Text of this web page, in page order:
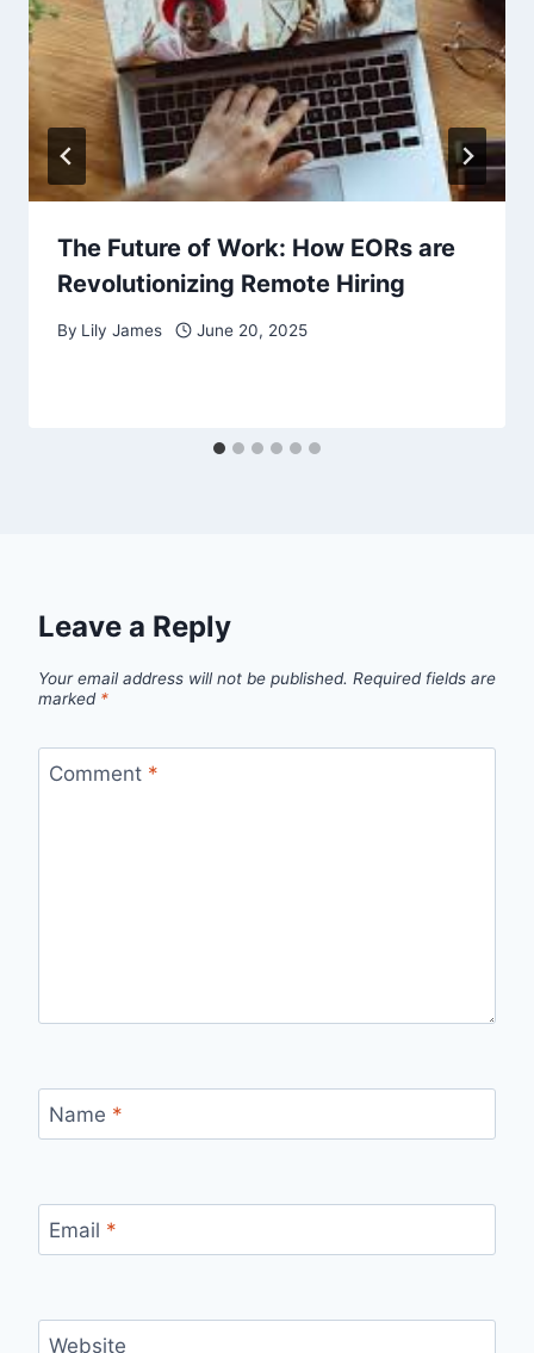
The Future of Work: How EORs are
Revolutionizing Remote Hiring
By Lily James June 20, 2025
Leave a Reply
Your email address will not be published. Required fields are
marked *
Comment *
Name *
Email *
Website